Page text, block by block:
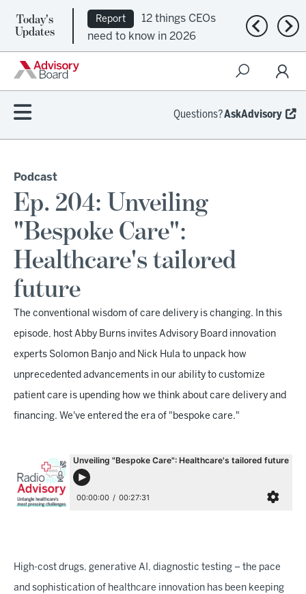
Today's
Updates
Report
12 things CEOs
need to know in 2026
Previous
Questions?AskAdvisory
Podcast
Ep. 204: Unveiling
"Bespoke Care":
Healthcare's tailored
future
The conventional wisdom of care delivery is changing. In this
episode, host Abby Burns invites Advisory Board innovation
experts Solomon Banjo and Nick Hula to unpack how
unprecedented advancements in our ability to customize
patient care is upending how we think about care delivery and
financing. We've entered the era of "bespoke care."
High-cost drugs, generative AI, diagnostic testing – the pace
and sophistication of healthcare innovation has been keeping